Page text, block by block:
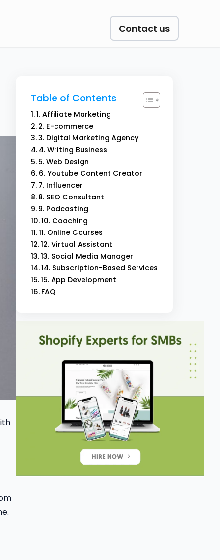
Contact us
Table of Contents
1. Affiliate Marketing
2. E-commerce
3. Digital Marketing Agency
4. Writing Business
5. Web Design
6. Youtube Content Creator
7. Influencer
8. SEO Consultant
9. Podcasting
10. Coaching
11. Online Courses
12. Virtual Assistant
13. Social Media Manager
14. Subscription-Based Services
15. App Development
FAQ